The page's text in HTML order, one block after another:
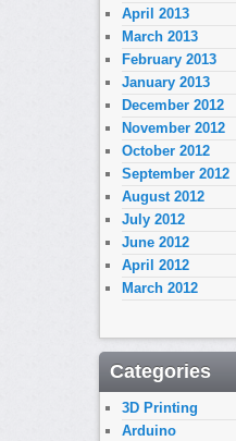
April 2013
March 2013
February 2013
January 2013
December 2012
November 2012
October 2012
September 2012
August 2012
July 2012
June 2012
April 2012
March 2012
Categories
3D Printing
Arduino